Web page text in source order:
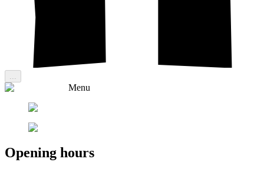
...
Menu
Opening hours